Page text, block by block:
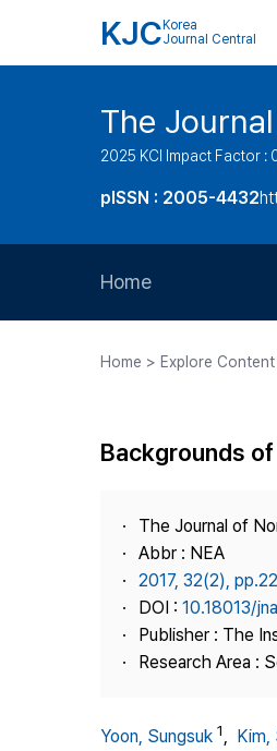
KJC Korea
Journal Central
The
2025 KCI Impact Factor :
pISSN : 2005-4432
Home
Home > Explore
Backgrounds
The Journal of
Abbr : NEA
2017, 32(2),
DOI : 10.18013/
Publisher : The
Research Area :
Yoon, Sungsuk 1,